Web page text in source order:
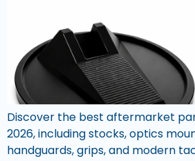
Discover the best aftermarket
2026, including stocks, optics
handguards, grips, and modern